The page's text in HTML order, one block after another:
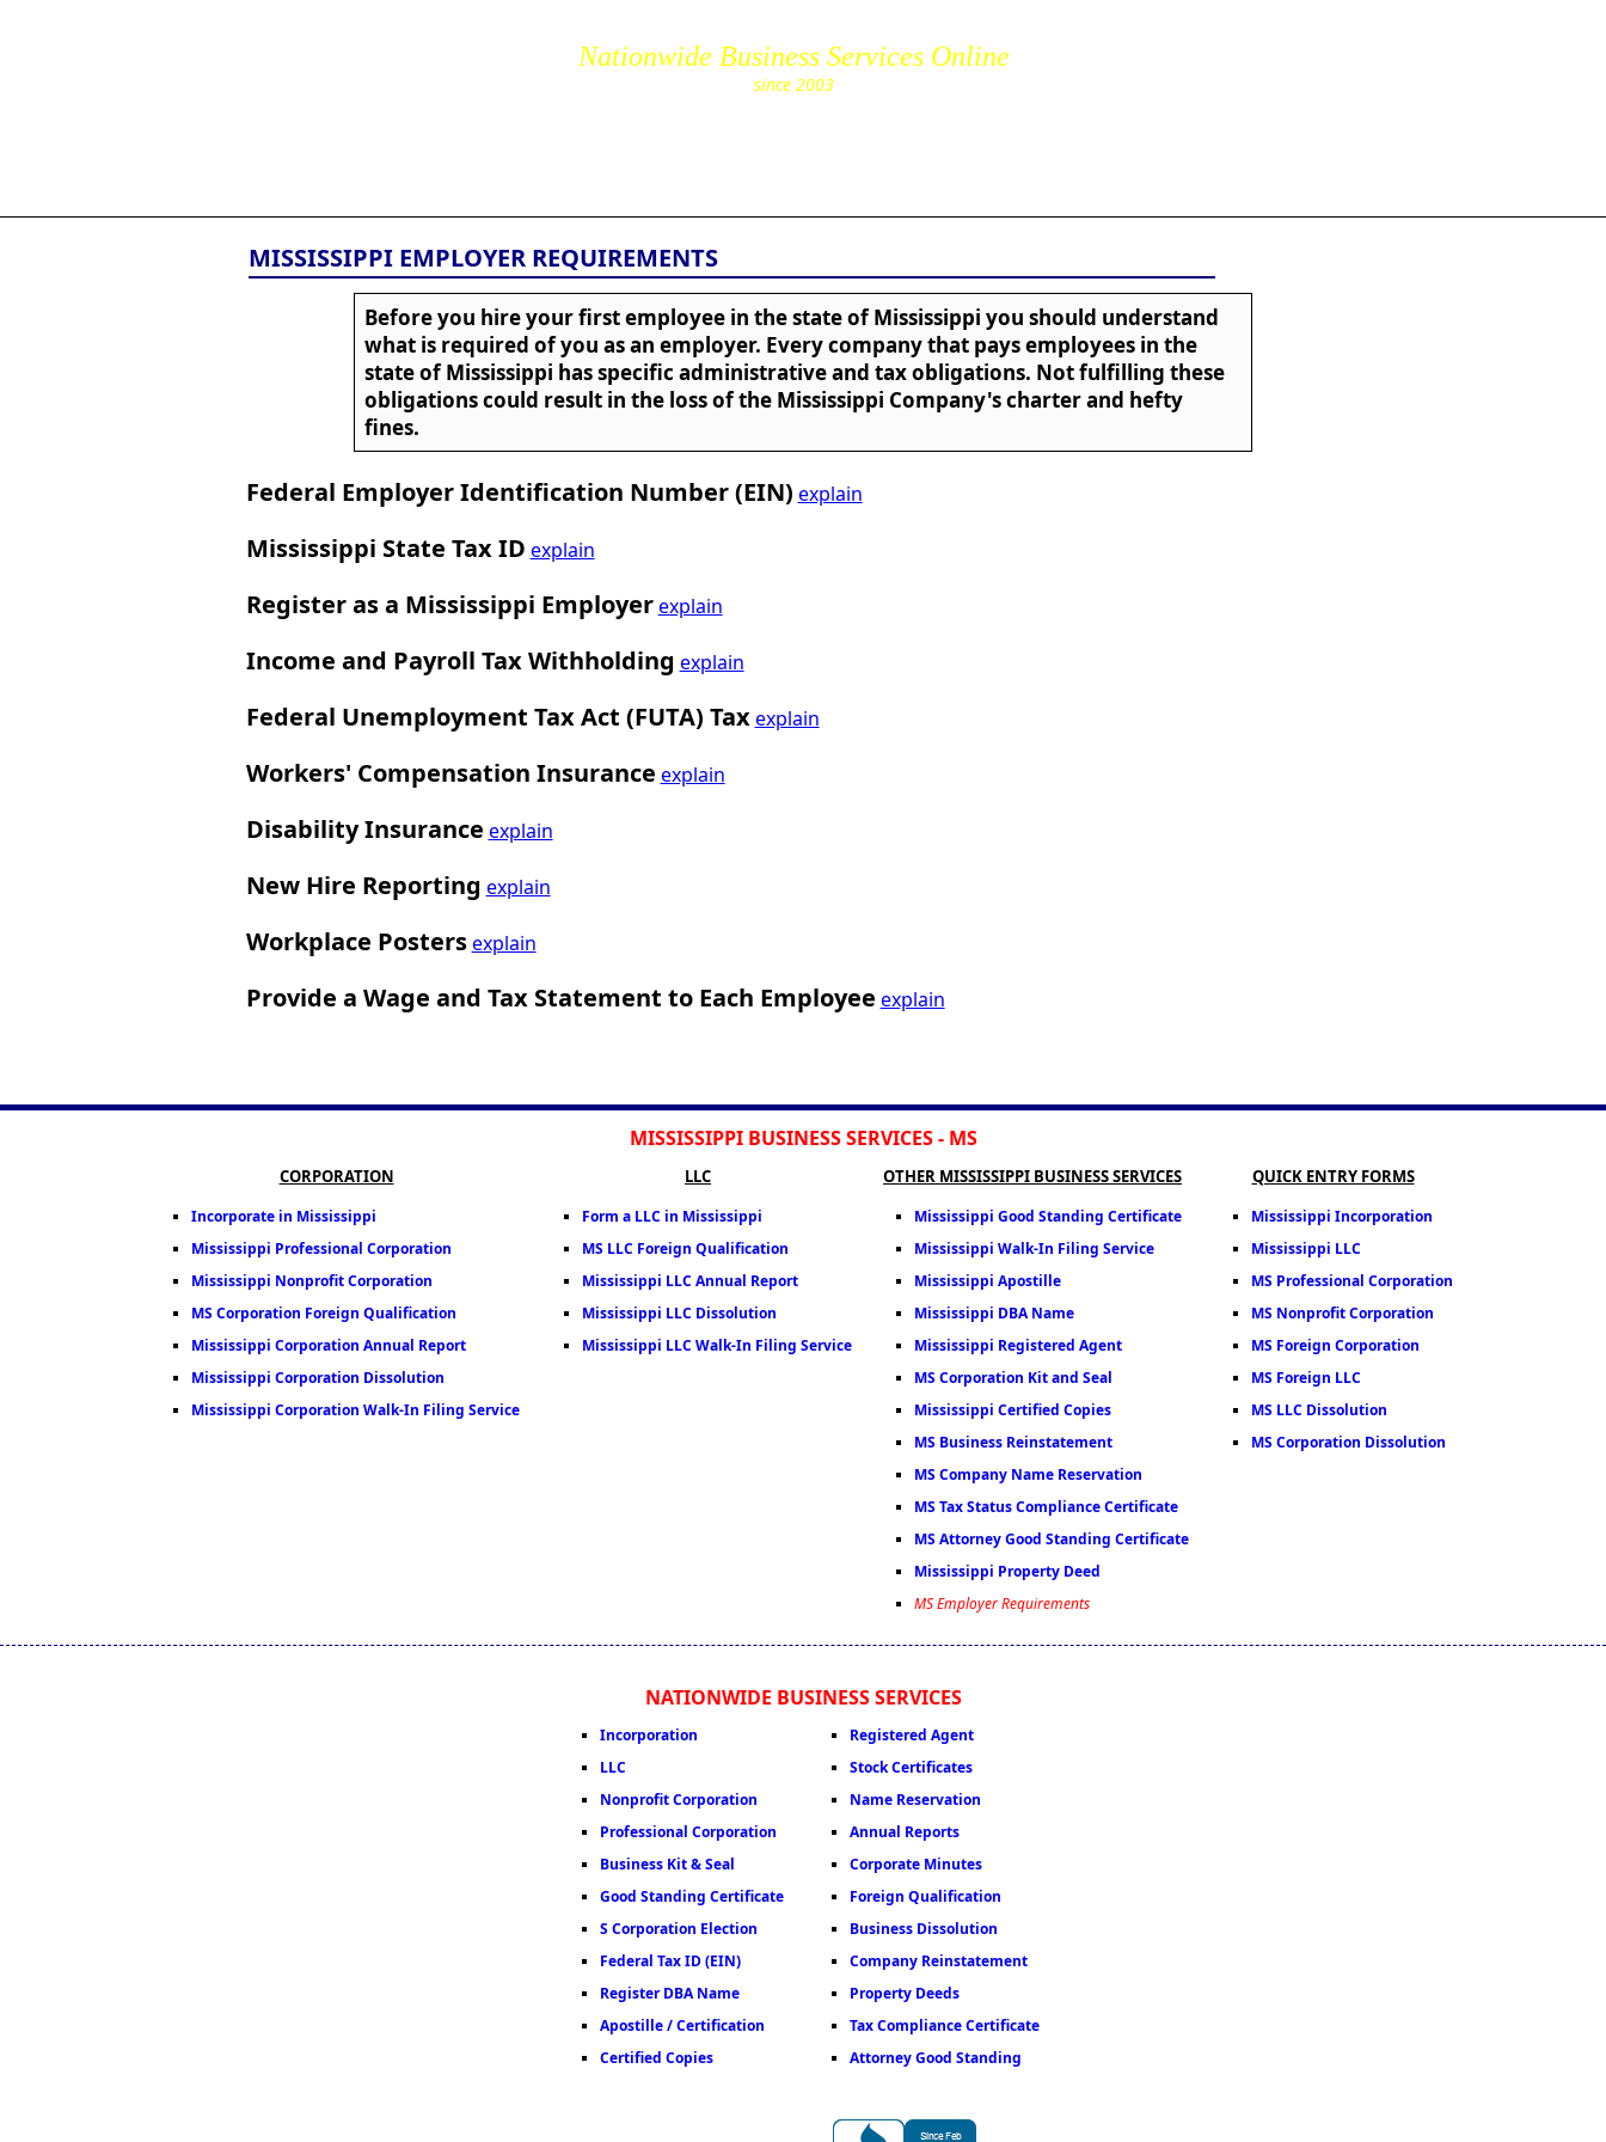
Nationwide Business Services Online
since 2003
MISSISSIPPI EMPLOYER REQUIREMENTS
Before you hire your first employee in the state of Mississippi you should understand
what is required of you as an employer. Every company that pays employees in the
state of Mississippi has specific administrative and tax obligations. Not fulfilling these
obligations could result in the loss of the Mississippi Company's charter and hefty
fines.
Federal Employer Identification Number (EIN) explain
Mississippi State Tax ID explain
Register as a Mississippi Employer explain
Income and Payroll Tax Withholding explain
Federal Unemployment Tax Act (FUTA) Tax explain
Workers' Compensation Insurance explain
Disability Insurance explain
New Hire Reporting explain
Workplace Posters explain
Provide a Wage and Tax Statement to Each Employee explain
MISSISSIPPI BUSINESS SERVICES - MS
CORPORATION
Incorporate in Mississippi
Mississippi Professional Corporation
Mississippi Nonprofit Corporation
MS Corporation Foreign Qualification
Mississippi Corporation Annual Report
Mississippi Corporation Dissolution
Mississippi Corporation Walk-In Filing Service
LLC
Form a LLC in Mississippi
MS LLC Foreign Qualification
Mississippi LLC Annual Report
Mississippi LLC Dissolution
Mississippi LLC Walk-In Filing Service
OTHER MISSISSIPPI BUSINESS SERVICES
Mississippi Good Standing Certificate
Mississippi Walk-In Filing Service
Mississippi Apostille
Mississippi DBA Name
Mississippi Registered Agent
MS Corporation Kit and Seal
Mississippi Certified Copies
MS Business Reinstatement
MS Company Name Reservation
MS Tax Status Compliance Certificate
MS Attorney Good Standing Certificate
Mississippi Property Deed
MS Employer Requirements
QUICK ENTRY FORMS
Mississippi Incorporation
Mississippi LLC
MS Professional Corporation
MS Nonprofit Corporation
MS Foreign Corporation
MS Foreign LLC
MS LLC Dissolution
MS Corporation Dissolution
NATIONWIDE BUSINESS SERVICES
Incorporation
LLC
Nonprofit Corporation
Professional Corporation
Business Kit & Seal
Good Standing Certificate
S Corporation Election
Federal Tax ID (EIN)
Register DBA Name
Apostille / Certification
Certified Copies
Registered Agent
Stock Certificates
Name Reservation
Annual Reports
Corporate Minutes
Foreign Qualification
Business Dissolution
Company Reinstatement
Property Deeds
Tax Compliance Certificate
Attorney Good Standing